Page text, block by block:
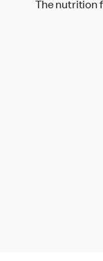
The nutrition